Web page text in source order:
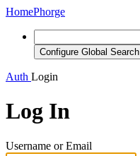
HomePhorge
Configure Global Search
Auth Login
Log In
Username or Email